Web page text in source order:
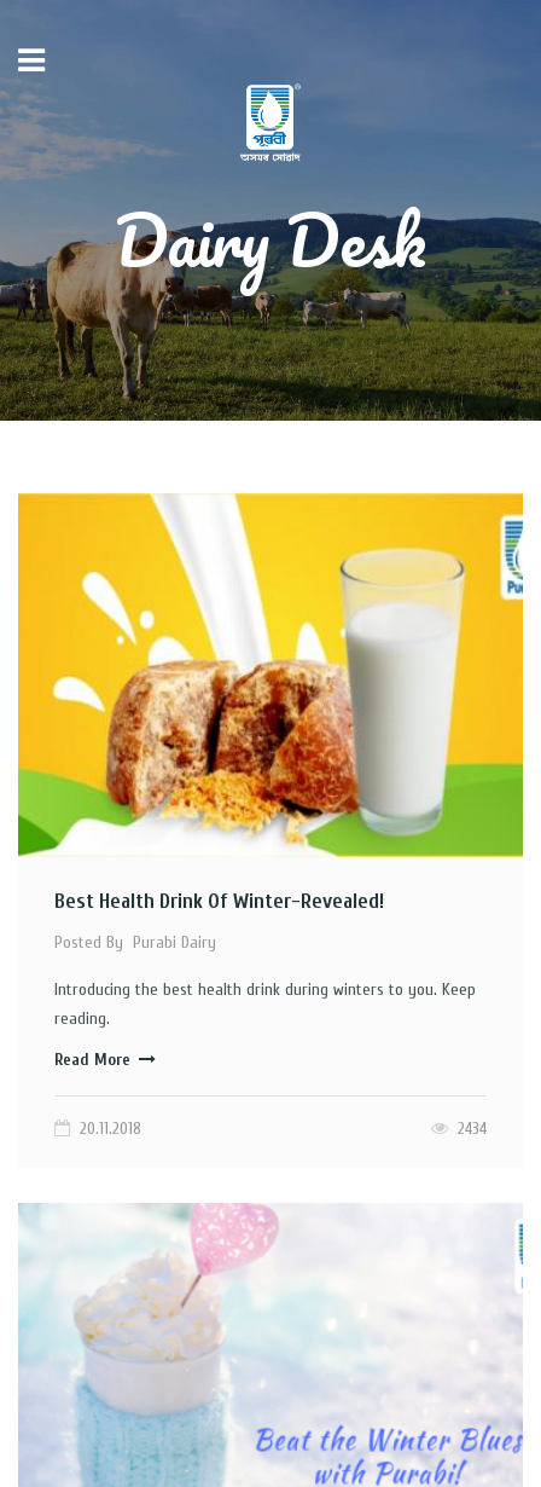
Dairy Desk
Best Health Drink Of Winter-Revealed!
Posted By Purabi Dairy
Introducing the best health drink during winters to you. Keep
reading.
Read More
20.11.2018 2434